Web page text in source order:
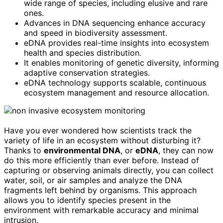
wide range of species, including elusive and rare
ones.
Advances in DNA sequencing enhance accuracy
and speed in biodiversity assessment.
eDNA provides real-time insights into ecosystem
health and species distribution.
It enables monitoring of genetic diversity, informing
adaptive conservation strategies.
eDNA technology supports scalable, continuous
ecosystem management and resource allocation.
Have you ever wondered how scientists track the
variety of life in an ecosystem without disturbing it?
Thanks to environmental DNA, or eDNA, they can now
do this more efficiently than ever before. Instead of
capturing or observing animals directly, you can collect
water, soil, or air samples and analyze the DNA
fragments left behind by organisms. This approach
allows you to identify species present in the
environment with remarkable accuracy and minimal
intrusion.